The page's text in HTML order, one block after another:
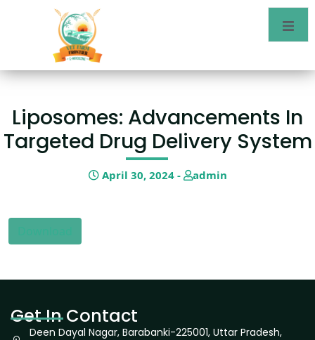
Liposomes: Advancements In
Targeted Drug Delivery System
April 30, 2024 - admin
Get In Contact
Deen Dayal Nagar, Barabanki-225001, Uttar Pradesh,